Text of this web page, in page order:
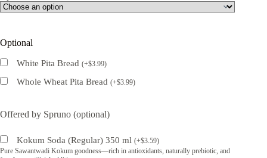
Optional
White Pita Bread (+$3.99)
Whole Wheat Pita Bread (+$3.99)
Offered by Spruno (optional)
Kokum Soda (Regular) 350 ml (+$3.59)
Pure Sawantwadi Kokum goodness—rich in antioxidants, naturally prebiotic, and